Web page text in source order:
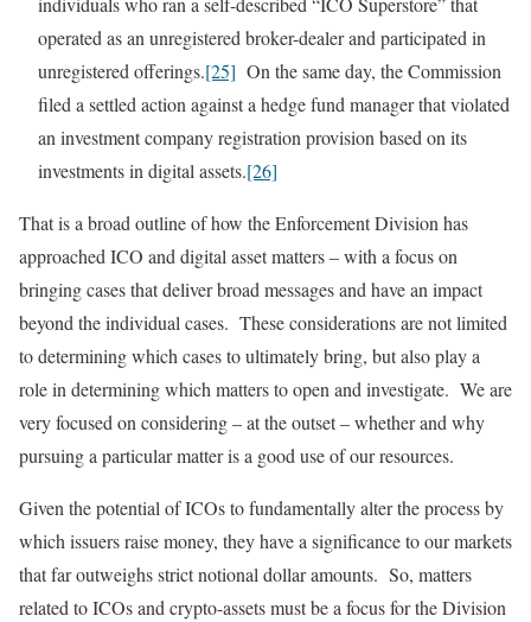
operated as an unregistered broker-dealer and participated in
unregistered offerings.[25] On the same day, the Commission
filed a settled action against a hedge fund manager that violated
an investment company registration provision based on its
investments in digital assets.[26]
That is a broad outline of how the Enforcement Division has
approached ICO and digital asset matters – with a focus on
bringing cases that deliver broad messages and have an impact
beyond the individual cases. These considerations are not limited
to determining which cases to ultimately bring, but also play a
role in determining which matters to open and investigate. We are
very focused on considering – at the outset – whether and why
pursuing a particular matter is a good use of our resources.
Given the potential of ICOs to fundamentally alter the process by
which issuers raise money, they have a significance to our markets
that far outweighs strict notional dollar amounts. So, matters
related to ICOs and crypto-assets must be a focus for the Division